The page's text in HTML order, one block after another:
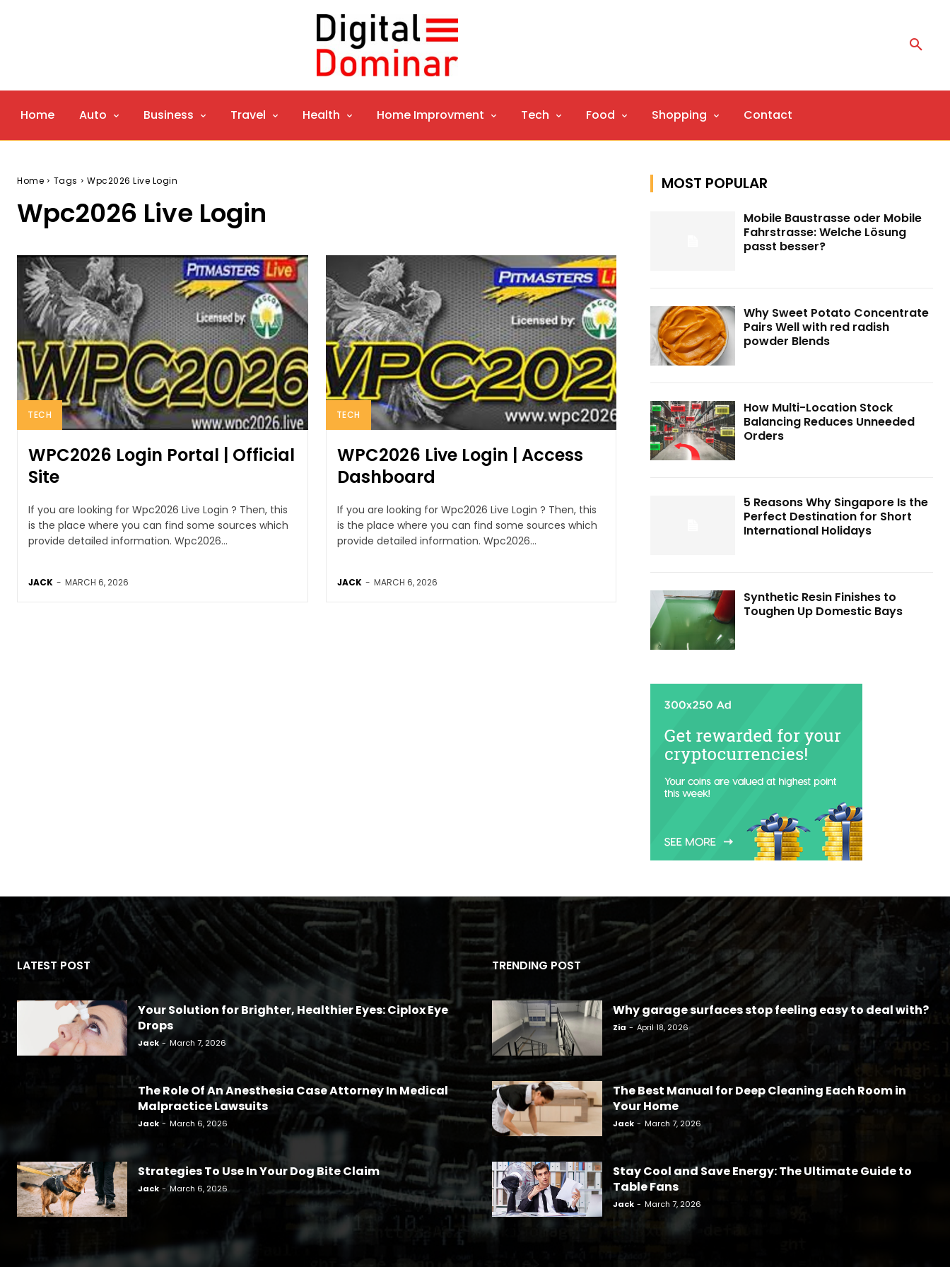
Home Auto Business Travel Health Home Improvment Tech Food Shopping Contact
Home Tags Wpc2026 Live Login
Wpc2026 Live Login
TECH
WPC2026 Login Portal | Official
Site
If you are looking for Wpc2026 Live Login ? Then, this
is the place where you can find some sources which
provide detailed information. Wpc2026...
JACK - MARCH 6, 2026
TECH
WPC2026 Live Login | Access
Dashboard
If you are looking for Wpc2026 Live Login ? Then, this
is the place where you can find some sources which
provide detailed information. Wpc2026...
JACK - MARCH 6, 2026
MOST POPULAR
Mobile Baustrasse oder Mobile
Fahrstrasse: Welche Lösung
passt besser?
Why Sweet Potato Concentrate
Pairs Well with red radish
powder Blends
How Multi-Location Stock
Balancing Reduces Unneeded
Orders
5 Reasons Why Singapore Is the
Perfect Destination for Short
International Holidays
Synthetic Resin Finishes to
Toughen Up Domestic Bays
LATEST POST
Your Solution for Brighter, Healthier Eyes: Ciplox Eye
Drops
Jack - March 7, 2026
The Role Of An Anesthesia Case Attorney In Medical
Malpractice Lawsuits
Jack - March 6, 2026
Strategies To Use In Your Dog Bite Claim
Jack - March 6, 2026
TRENDING POST
Why garage surfaces stop feeling easy to deal with?
Zia - April 18, 2026
The Best Manual for Deep Cleaning Each Room in
Your Home
Jack - March 7, 2026
Stay Cool and Save Energy: The Ultimate Guide to
Table Fans
Jack - March 7, 2026